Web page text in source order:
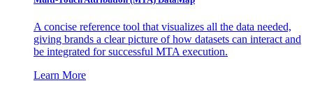
A concise reference tool that visualizes all the data needed,
giving brands a clear picture of how datasets can interact and
be integrated for successful MTA execution.
Learn More